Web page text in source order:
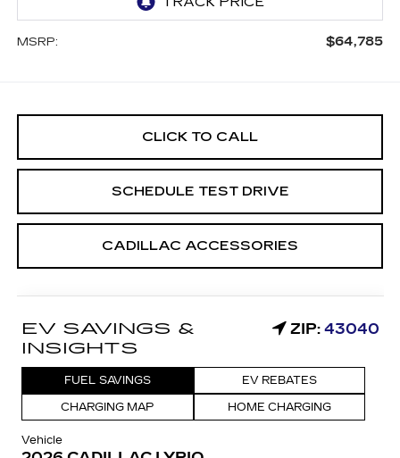
MSRP: $64,785
CLICK TO CALL
SCHEDULE TEST DRIVE
CADILLAC ACCESSORIES